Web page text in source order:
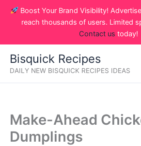
Boost Your Brand Visibility!
reach thousands of users. Limited
Contact us today!
Bisquick Recipes
DAILY NEW BISQUICK RECIPES IDEAS
Make-Ahead
Dumplings